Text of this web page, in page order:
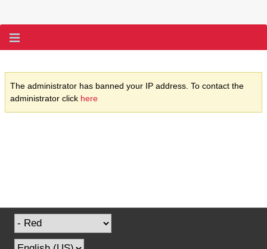
The administrator has banned your IP address. To contact the
administrator click here